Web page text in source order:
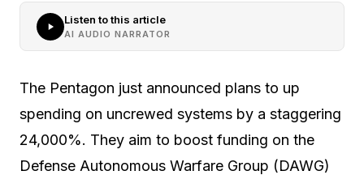
Listen to this article
AI AUDIO NARRATOR
The Pentagon just announced plans to up
spending on uncrewed systems by a staggering
24,000%. They aim to boost funding on the
Defense Autonomous Warfare Group (DAWG)